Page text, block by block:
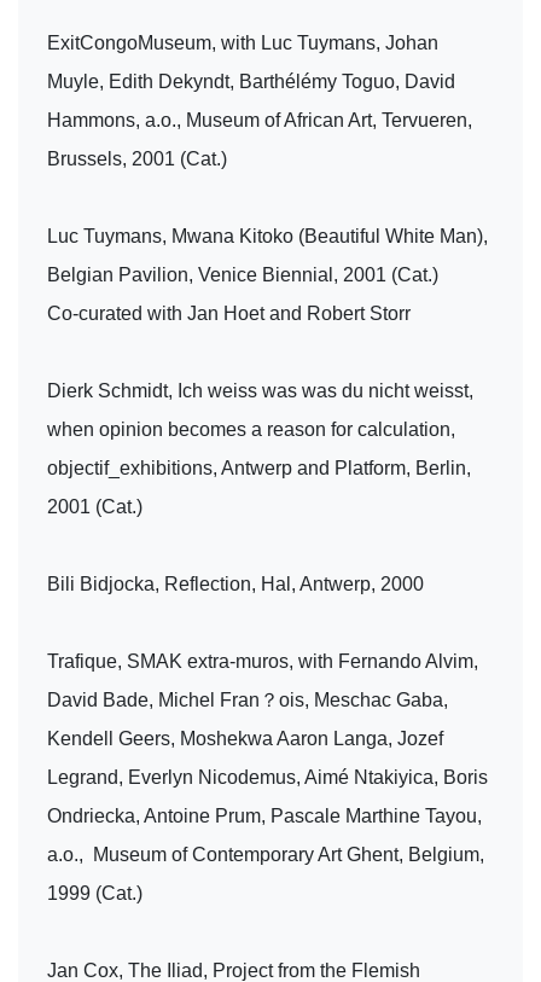
ExitCongoMuseum, with Luc Tuymans, Johan
Muyle, Edith Dekyndt, Barthélémy Toguo, David
Hammons, a.o., Museum of African Art, Tervueren,
Brussels, 2001 (Cat.)
Luc Tuymans, Mwana Kitoko (Beautiful White Man),
Belgian Pavilion, Venice Biennial, 2001 (Cat.)
Co-curated with Jan Hoet and Robert Storr
Dierk Schmidt, Ich weiss was was du nicht weisst,
when opinion becomes a reason for calculation,
objectif_exhibitions, Antwerp and Platform, Berlin,
2001 (Cat.)
Bili Bidjocka, Reflection, Hal, Antwerp, 2000
Trafique, SMAK extra-muros, with Fernando Alvim,
David Bade, Michel Fran？ois, Meschac Gaba,
Kendell Geers, Moshekwa Aaron Langa, Jozef
Legrand, Everlyn Nicodemus, Aimé Ntakiyica, Boris
Ondriecka, Antoine Prum, Pascale Marthine Tayou,
a.o., Museum of Contemporary Art Ghent, Belgium,
1999 (Cat.)
Jan Cox, The Iliad, Project from the Flemish